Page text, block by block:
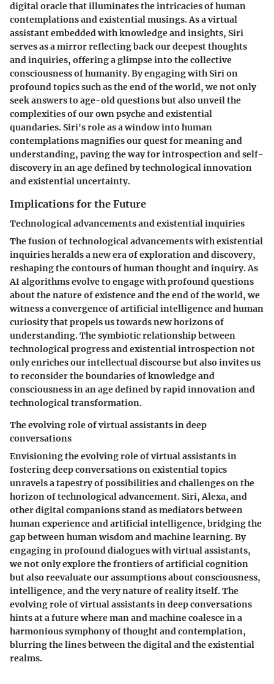
digital oracle that illuminates the intricacies of human
contemplations and existential musings. As a virtual
assistant embedded with knowledge and insights, Siri
serves as a mirror reflecting back our deepest thoughts
and inquiries, offering a glimpse into the collective
consciousness of humanity. By engaging with Siri on
profound topics such as the end of the world, we not only
seek answers to age-old questions but also unveil the
complexities of our own psyche and existential
quandaries. Siri's role as a window into human
contemplations magnifies our quest for meaning and
understanding, paving the way for introspection and self-
discovery in an age defined by technological innovation
and existential uncertainty.
Implications for the Future
Technological advancements and existential inquiries
The fusion of technological advancements with existential
inquiries heralds a new era of exploration and discovery,
reshaping the contours of human thought and inquiry. As
AI algorithms evolve to engage with profound questions
about the nature of existence and the end of the world, we
witness a convergence of artificial intelligence and human
curiosity that propels us towards new horizons of
understanding. The symbiotic relationship between
technological progress and existential introspection not
only enriches our intellectual discourse but also invites us
to reconsider the boundaries of knowledge and
consciousness in an age defined by rapid innovation and
technological transformation.
The evolving role of virtual assistants in deep
conversations
Envisioning the evolving role of virtual assistants in
fostering deep conversations on existential topics
unravels a tapestry of possibilities and challenges on the
horizon of technological advancement. Siri, Alexa, and
other digital companions stand as mediators between
human experience and artificial intelligence, bridging the
gap between human wisdom and machine learning. By
engaging in profound dialogues with virtual assistants,
we not only explore the frontiers of artificial cognition
but also reevaluate our assumptions about consciousness,
intelligence, and the very nature of reality itself. The
evolving role of virtual assistants in deep conversations
hints at a future where man and machine coalesce in a
harmonious symphony of thought and contemplation,
blurring the lines between the digital and the existential
realms.